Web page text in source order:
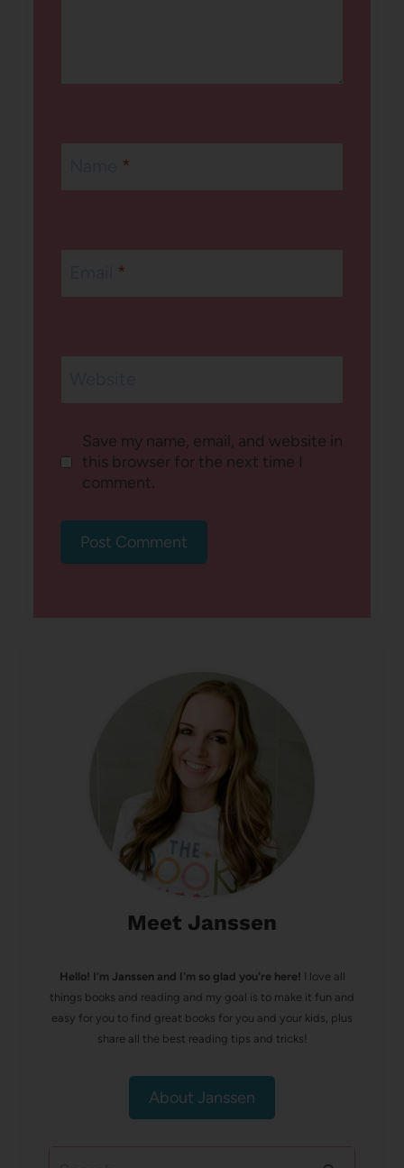
*
*
Save my name, email, and website in
this browser for the next time I
comment.
Meet Janssen
Hello! I’m Janssen and I'm so glad you're here! I love all
things books and reading and my goal is to make it fun and
easy for you to find great books for you and your kids, plus
share all the best reading tips and tricks!
About Janssen